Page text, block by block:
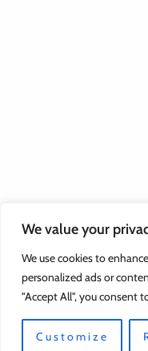
We value your
We use cookies to
personalized ads or
"Accept All", you consent
Customize